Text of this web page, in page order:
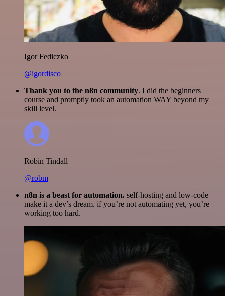
Igor Fediczko
@igordisco
Thank you to the n8n community. I did the beginners
course and promptly took an automation WAY beyond my
skill level.
Robin Tindall
@robm
n8n is a beast for automation. self-hosting and low-code
make it a dev’s dream. if you’re not automating yet, you’re
working too hard.